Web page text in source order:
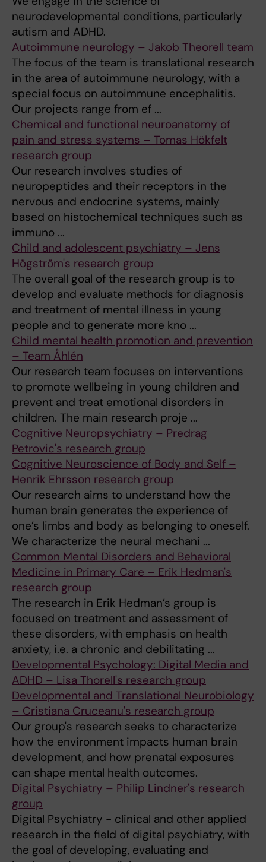
neurodevelopmental conditions, particularly
autism and ADHD.
Autoimmune neurology – Jakob Theorell team
The focus of the team is translational research
in the area of autoimmune neurology, with a
special focus on autoimmune encephalitis.
Our projects range from ef ...
Chemical and functional neuroanatomy of
pain and stress systems – Tomas Hökfelt
research group
Our research involves studies of
neuropeptides and their receptors in the
nervous and endocrine systems, mainly
based on histochemical techniques such as
immuno ...
Child and adolescent psychiatry – Jens
Högström's research group
The overall goal of the research group is to
develop and evaluate methods for diagnosis
and treatment of mental illness in young
people and to generate more kno ...
Child mental health promotion and prevention
– Team Åhlén
Our research team focuses on interventions
to promote wellbeing in young children and
prevent and treat emotional disorders in
children. The main research proje ...
Cognitive Neuropsychiatry – Predrag
Petrovic's research group
Cognitive Neuroscience of Body and Self –
Henrik Ehrsson research group
Our research aims to understand how the
human brain generates the experience of
one’s limbs and body as belonging to oneself.
We characterize the neural mechani ...
Common Mental Disorders and Behavioral
Medicine in Primary Care – Erik Hedman's
research group
The research in Erik Hedman’s group is
focused on treatment and assessment of
these disorders, with emphasis on health
anxiety, i.e. a chronic and debilitating ...
Developmental Psychology: Digital Media and
ADHD – Lisa Thorell's research group
Developmental and Translational Neurobiology
– Cristiana Cruceanu's research group
Our group's research seeks to characterize
how the environment impacts human brain
development, and how prenatal exposures
can shape mental health outcomes.
Digital Psychiatry – Philip Lindner's research
group
Digital Psychiatry - clinical and other applied
research in the field of digital psychiatry, with
the goal of developing, evaluating and